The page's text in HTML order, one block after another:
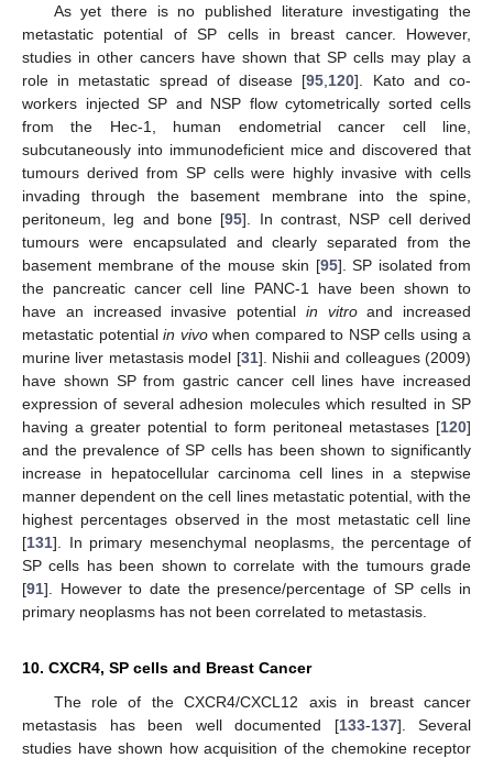
As yet there is no published literature investigating the
metastatic potential of SP cells in breast cancer. However,
studies in other cancers have shown that SP cells may play a
role in metastatic spread of disease [95 120]. Kato and co-
workers injected SP and NSP flow cytometrically sorted cells
from the Hec-1, human endometrial cancer cell line,
subcutaneously into immunodeficient mice and discovered that
tumours derived from SP cells were highly invasive with cells
invading through the basement membrane into the spine,
peritoneum, leg and bone [95]. In contrast, NSP cell derived
tumours were encapsulated and clearly separated from the
basement membrane of the mouse skin [95]. SP isolated from
the pancreatic cancer cell line PANC-1 have been shown to
have an increased invasive potential in vitroand increased
metastatic potential in vivowhen compared to NSP cells using a
murine liver metastasis model [31]. Nishii and colleagues (2009)
have shown SP from gastric cancer cell lines have increased
expression of several adhesion molecules which resulted in SP
having a greater potential to form peritoneal metastases [120]
and the prevalence of SP cells has been shown to significantly
increase in hepatocellular carcinoma cell lines in a stepwise
manner dependent on the cell lines metastatic potential, with the
highest percentages observed in the most metastatic cell line
[131]. In primary mesenchymal neoplasms, the percentage of
SP cells has been shown to correlate with the tumours grade
[91]. However to date the presence/percentage of SP cells in
primary neoplasms has not been correlated to metastasis.
10. CXCR4, SP cells and Breast Cancer
The role of the CXCR4/CXCL12 axis in breast cancer
metastasis has been well documented [133-137]. Several
studies have shown how acquisition of the chemokine receptor